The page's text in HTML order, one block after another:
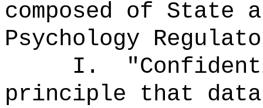
composed of State
Psychology
I.
principle that